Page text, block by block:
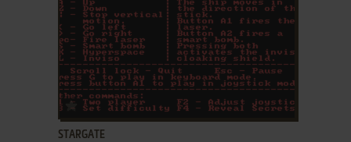
ADD TO FAVORITES
STARGATE